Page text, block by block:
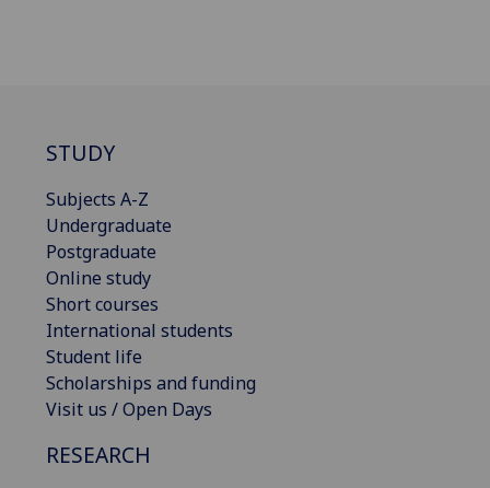
STUDY
Subjects A-Z
Undergraduate
Postgraduate
Online study
Short courses
International students
Student life
Scholarships and funding
Visit us / Open Days
RESEARCH